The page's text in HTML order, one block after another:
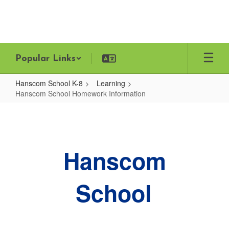
Popular Links
Hanscom School K-8
Learning
Hanscom School Homework Information
InformationHanscom
School